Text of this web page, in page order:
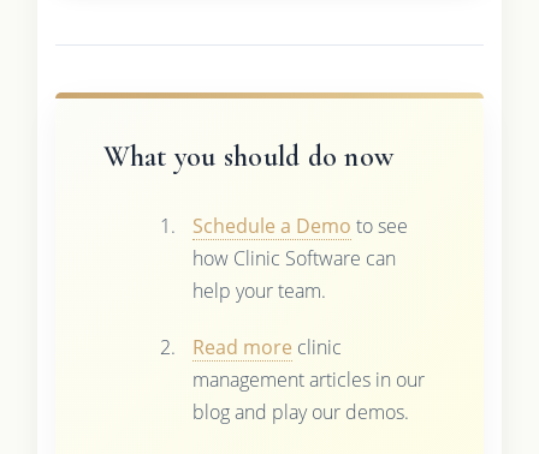
What you should do now
Schedule a Demo to see
how Clinic Software can
help your team.
Read more clinic
management articles in our
blog and play our demos.